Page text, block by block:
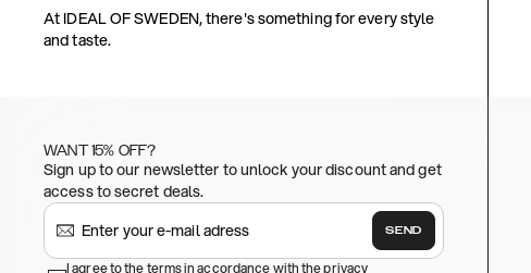
At IDEAL OF SWEDEN, there's something for every style
and taste.
WANT 15% OFF?
Sign up to our newsletter to unlock your discount and get
access to secret deals.
SEND
I agree to the terms in accordance with the privacy